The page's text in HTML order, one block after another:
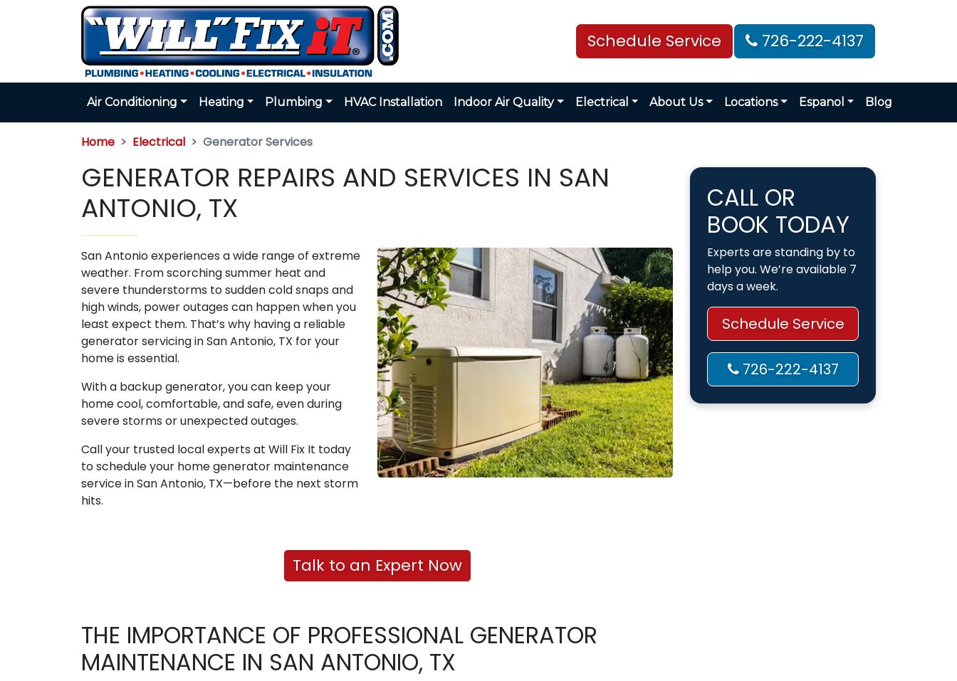
Schedule Service 726-222-4137
Air Conditioning Heating Plumbing HVAC Installation Indoor Air Quality Electrical About Us Locations Espanol Blog
Home Electrical Generator Services
GENERATOR REPAIRS AND SERVICES IN SAN
ANTONIO, TX
San Antonio experiences a wide range of extreme
weather. From scorching summer heat and
severe thunderstorms to sudden cold snaps and
high winds, power outages can happen when you
least expect them. That’s why having a reliable
generator servicing in San Antonio, TX for your
home is essential.
With a backup generator, you can keep your
home cool, comfortable, and safe, even during
severe storms or unexpected outages.
Call your trusted local experts at Will Fix It today
to schedule your home generator maintenance
service in San Antonio, TX—before the next storm
hits.
Talk to an Expert Now
THE IMPORTANCE OF PROFESSIONAL GENERATOR
MAINTENANCE IN SAN ANTONIO, TX
CALL OR
BOOK TODAY
Experts are standing by to
help you. We’re available 7
days a week.
Schedule Service
726-222-4137